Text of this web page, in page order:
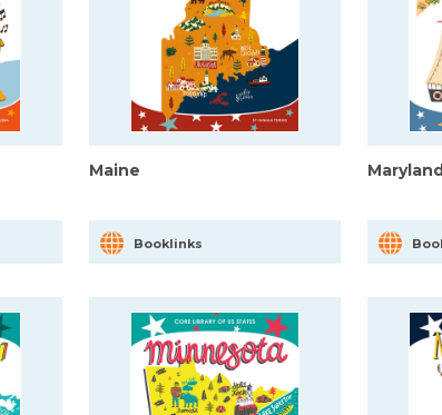
Maine
Booklinks
Maryland